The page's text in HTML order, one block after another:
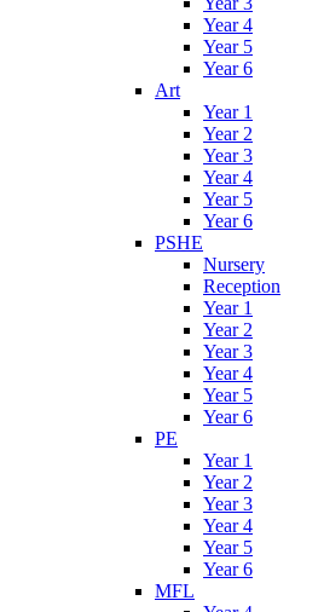
Year 4
Year 5
Year 6
Art
Year 1
Year 2
Year 3
Year 4
Year 5
Year 6
PSHE
Nursery
Reception
Year 1
Year 2
Year 3
Year 4
Year 5
Year 6
PE
Year 1
Year 2
Year 3
Year 4
Year 5
Year 6
MFL